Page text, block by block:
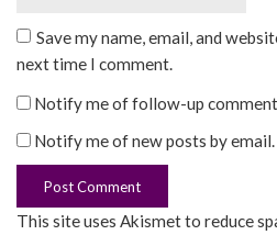
Save my name, email, and
next time I comment.
Notify me of follow-up
Notify me of new posts by email.
This site uses Akismet to reduce